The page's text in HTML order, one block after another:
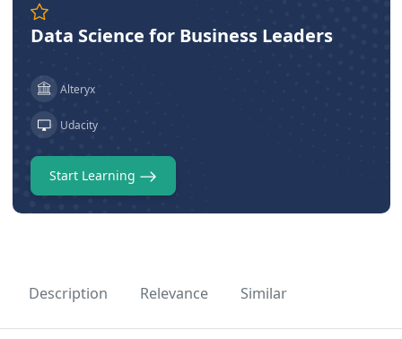
Data Science for Business Leaders
Alteryx
Udacity
Start Learning
Description Relevance Similar